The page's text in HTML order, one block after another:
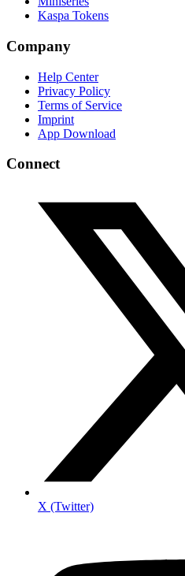
Kaspa Tokens
Company
Help Center
Privacy Policy
Terms of Service
Imprint
App Download
Connect
X (Twitter)